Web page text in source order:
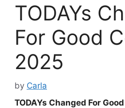
TODAYs
For Good
2025
by Carla
TODAYs Changed For